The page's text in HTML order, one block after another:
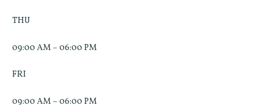
THU
09:00 AM – 06:00 PM
FRI
09:00 AM – 06:00 PM